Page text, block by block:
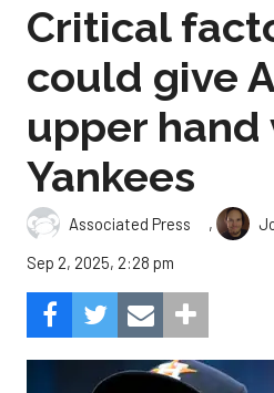
Critical
could give
upper hand
Yankees
Associated Press ,
Sep 2, 2025, 2:28 pm